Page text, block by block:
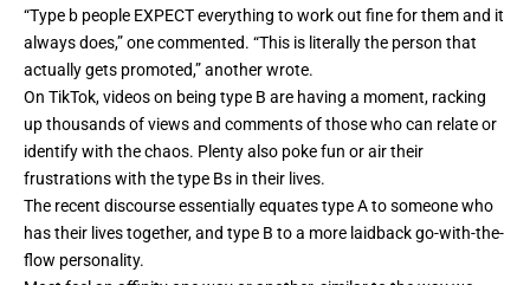
“Type b people EXPECT everything to work out fine for them and it
always does,” one commented. “This is literally the person that
actually gets promoted,” another wrote.
On TikTok,videoson being type B are having a moment, racking
up thousands of views and comments of those who can relate or
identify with the chaos. Plenty also poke fun or air their
frustrations with the type Bs in their lives.
The recent discourse essentially equates type A to someone who
has their lives together, and type B to a more laidback go-with-the-
flow personality.